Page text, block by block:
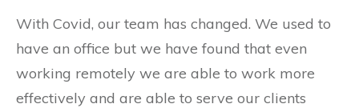
With Covid, our team has changed. We used to
have an office but we have found that even
working remotely we are able to work more
effectively and are able to serve our clients